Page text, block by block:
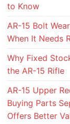
to Know
AR-15 Bolt
When It Needs
Why Fixed
the AR-15 Rifle
AR-15 Upper
Buying Parts
Offers Better